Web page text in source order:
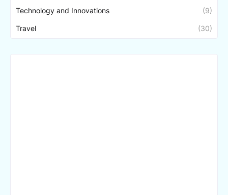
Technology and Innovations (9)
Travel (30)